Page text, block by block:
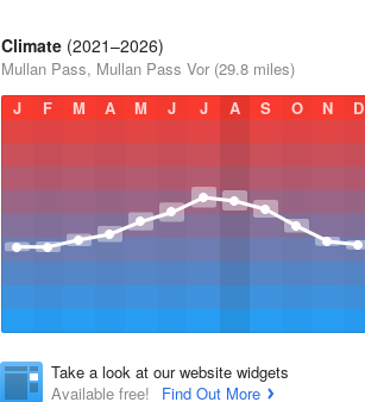
Climate (2021–2026)
Mullan Pass, Mullan Pass Vor (29.8 miles)
J
F M A M J J A S O N D
Take a look at our website widgets
Available free!
Find Out More